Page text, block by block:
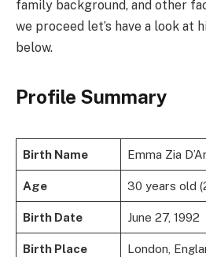
family background, and other
we proceed let’s have a look at
below.
Profile Summary
Birth Name Emma Zia
Age 30 years old
Birth Date June 27, 1992
Birth Place London,